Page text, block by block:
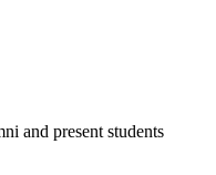
and present students